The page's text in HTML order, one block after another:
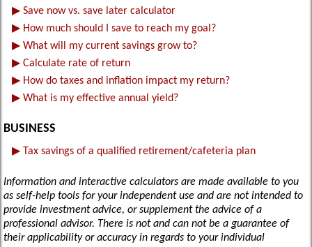
▶ Save now vs. save later calculator
▶ How much should I save to reach my goal?
▶ What will my current savings grow to?
▶ Calculate rate of return
▶ How do taxes and inflation impact my return?
▶ What is my effective annual yield?
BUSINESS
▶ Tax savings of a qualified retirement/cafeteria plan
Information and interactive calculators are made available to you
as self-help tools for your independent use and are not intended to
provide investment advice, or supplement the advice of a
professional advisor. There is not and can not be a guarantee of
their applicability or accuracy in regards to your individual